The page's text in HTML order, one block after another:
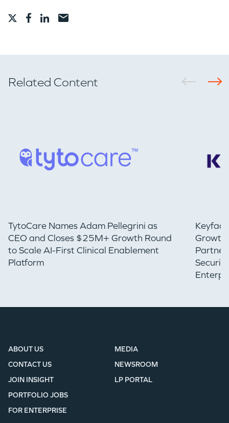
Related Content
TytoCare Names Adam Pellegrini as
CEO and Closes $25M+ Growth Round
to Scale AI-First Clinical Enablement
Platform
Growth
ABOUT US
CONTACT US
JOIN INSIGHT
MEDIA
NEWSROOM
LP PORTAL
PORTFOLIO JOBS
FOR ENTERPRISE